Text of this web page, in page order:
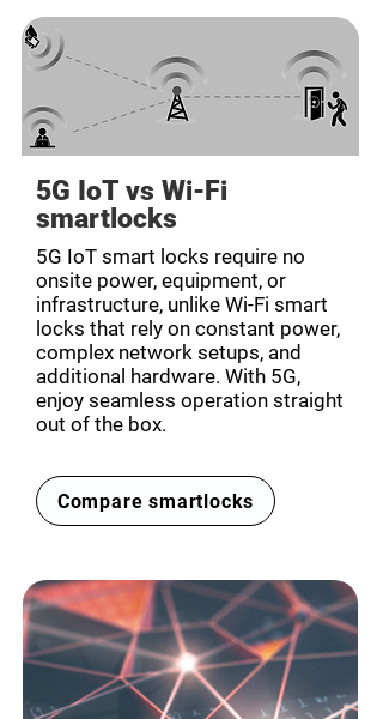
5G IoT vs Wi-Fi
smartlocks
5G IoT smart locks require no
onsite power, equipment, or
infrastructure, unlike Wi-Fi smart
locks that rely on constant power,
complex network setups, and
additional hardware. With 5G,
enjoy seamless operation straight
out of the box.
Compare smartlocks